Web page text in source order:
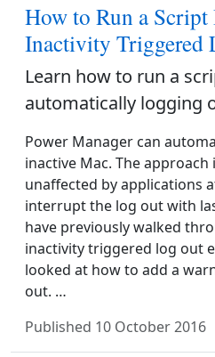
How to Run a Script
Inactivity Triggered
Learn how to run a
automatically logging
Power Manager can
inactive Mac. The
unaffected by applications
interrupt the log out with
have previously walked
inactivity triggered log out
looked at how to add a
out. …
Published 10 October 2016